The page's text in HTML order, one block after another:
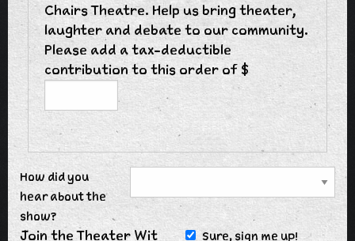
Chairs Theatre. Help us bring theater,
laughter and debate to our community.
Please add a tax-deductible
contribution to this order of $
How did you
hear about the
show?
Join the Theater Wit
Sure, sign me up!